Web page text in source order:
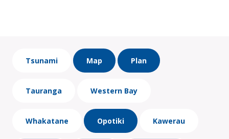
Tsunami Map Plan
Tauranga Western Bay
Whakatane Opotiki Kawerau